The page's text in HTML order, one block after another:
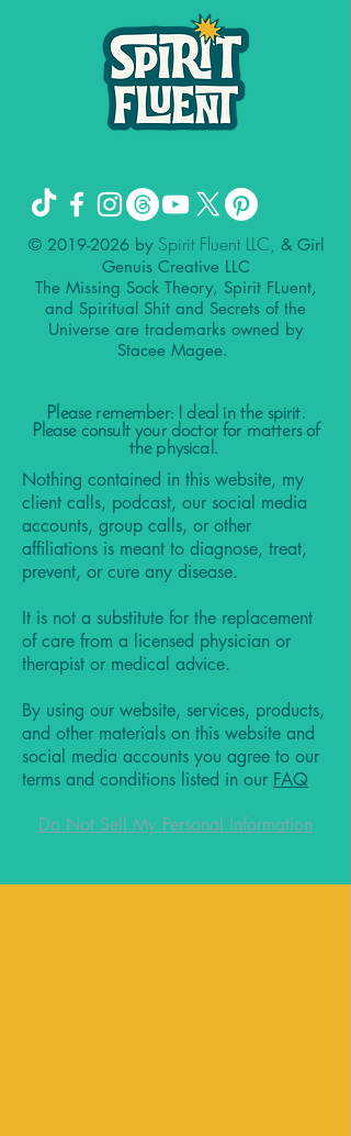
© 2019-2026by Spirit Fluent LLC, & Girl
Genuis Creative LLC
The Missing Sock Theory, Spirit FLuent,
and Spiritual Shit and Secrets of the
Universe are trademarks owned by
Stacee Magee.
Please remember: I deal in the spirit.
Please consult your doctor for matters of
the physical.
Nothing contained in this website, my
client calls, podcast, our social media
accounts, group calls, or other
affiliations is meant to diagnose, treat,
prevent, or cure any disease.
It is not a substitute for the replacement
of care from a licensed physician or
therapist or medical advice.
By using our website, services, products,
and other materials on this website and
social media accounts you agree to our
terms and conditions listed in our FAQ
Do Not Sell My Personal Information